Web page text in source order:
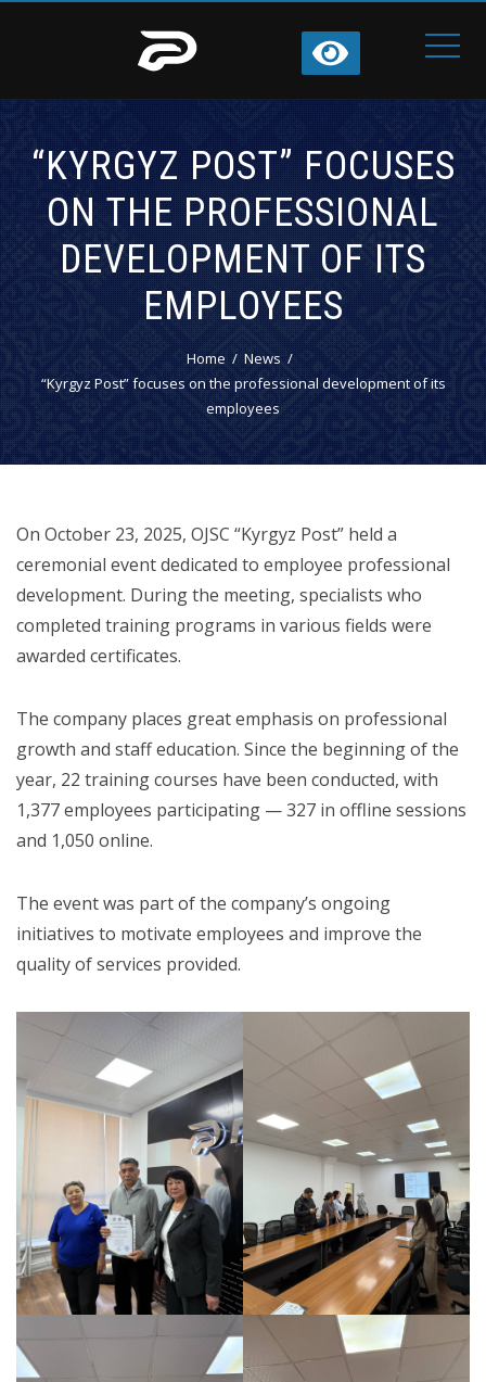
“KYRGYZ POST” FOCUSES
ON THE PROFESSIONAL
DEVELOPMENT OF ITS
EMPLOYEES
Home
News
“Kyrgyz Post” focuses on the professional development of its
employees
On October 23, 2025, OJSC “Kyrgyz Post” held a
ceremonial event dedicated to employee professional
development. During the meeting, specialists who
completed training programs in various fields were
awarded certificates.
The company places great emphasis on professional
growth and staff education. Since the beginning of the
year, 22 training courses have been conducted, with
1,377 employees participating — 327 in offline sessions
and 1,050 online.
The event was part of the company’s ongoing
initiatives to motivate employees and improve the
quality of services provided.